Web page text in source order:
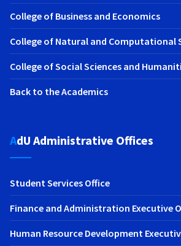
College of Business and Economics
College of Natural and Computational
College of Social Sciences and
Back to the Academics
AdU Administrative Offices
Student Services Office
Finance and Administration Executive
Human Resource Development